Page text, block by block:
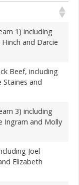
1) including
and Darcie
Beef, including
Staines and
3) including
Ingram and Molly
Joel
Elizabeth